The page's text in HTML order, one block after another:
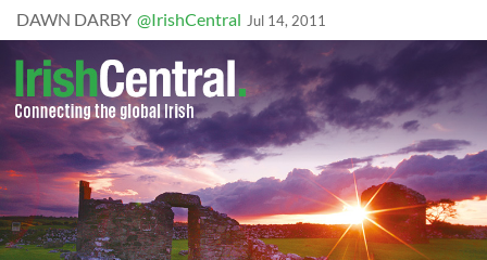
DAWN DARBY @IrishCentral Jul 14, 2011